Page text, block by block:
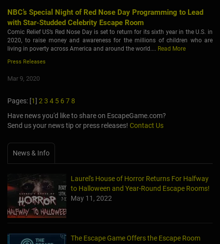
NBC’s Special Night of Red Nose Day Programming to Lead
with Star-Studded Celebrity Escape Room
Comic Relief US’s Red Nose Day is set to return for its sixth year in the U.S. in
2020, to raise money and awareness for the millions of children who are
living in poverty across America and around the world.... Read More
Press Releases
Mar 9, 2020
Pages: [1] 2 3 4 5 6 7 8
Have news you'd like to share on EscapeGame.com?
Send us your news tip or press releases! Contact Us
News & Info
Laurel's House of Horror Returns For Halfway
to Halloween and Year-Round Escape Rooms!
May 11, 2022
The Escape Game Offers the Escape Room